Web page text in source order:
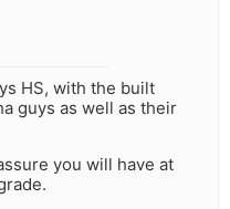
HS, with the built
guys as well as their
you will have at